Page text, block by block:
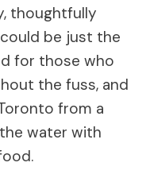
thoughtfully
be just the
for those who
the fuss, and
from a
water with